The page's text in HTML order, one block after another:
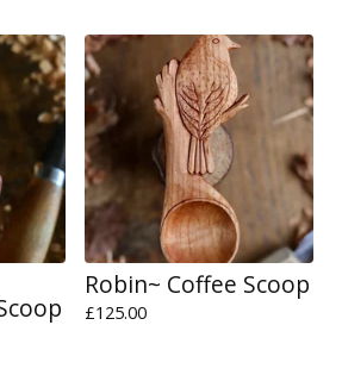
Robin~ Coffee Scoop
£125.00